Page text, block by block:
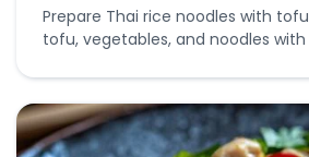
Prepare Thai rice noodles with
tofu, vegetables, and noodles